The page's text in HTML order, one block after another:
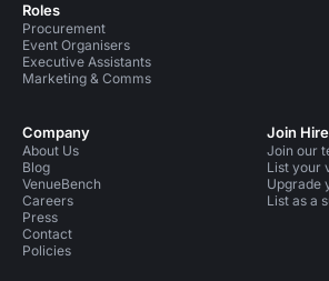
Roles
Procurement
Event Organisers
Executive Assistants
Marketing & Comms
Company
About Us
Blog
VenueBench
Careers
Press
Contact
Policies
Join
Join our
List your
Upgrade
List as a